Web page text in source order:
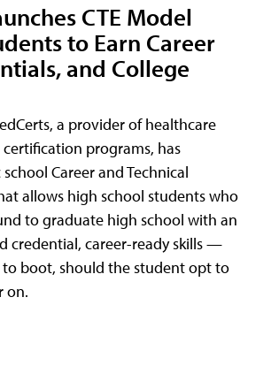
CTE Model
to Earn Career
and College
a provider of healthcare
programs, has
Career and Technical
allows high school students who
to graduate high school with an
credential, career-ready skills —
boot, should the student opt to
on.